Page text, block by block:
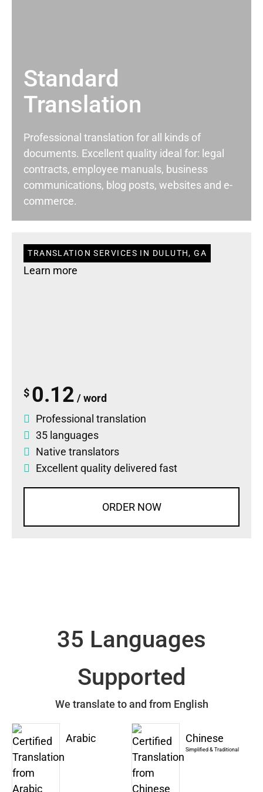
Standard
Translation
Professional translation for all kinds of
documents. Excellent quality ideal for: legal
contracts, employee manuals, business
communications, blog posts, websites and e-
commerce.
TRANSLATION SERVICES IN DULUTH, GA
Learn more
$ 0.12 / word
Professional translation
35 languages
Native translators
Excellent quality delivered fast
ORDER NOW
35 Languages
Supported
We translate to and from English
Arabic Chinese
Simplified & Traditional